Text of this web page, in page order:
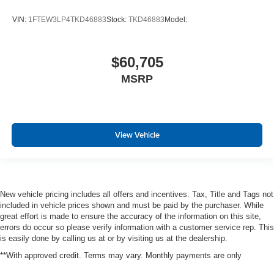
VIN: 1FTEW3LP4TKD46883Stock: TKD46883 Model:
$60,705
MSRP
View Vehicle
New vehicle pricing includes all offers and incentives. Tax, Title and Tags not
included in vehicle prices shown and must be paid by the purchaser. While
great effort is made to ensure the accuracy of the information on this site,
errors do occur so please verify information with a customer service rep. This
is easily done by calling us at or by visiting us at the dealership.
**With approved credit. Terms may vary. Monthly payments are only